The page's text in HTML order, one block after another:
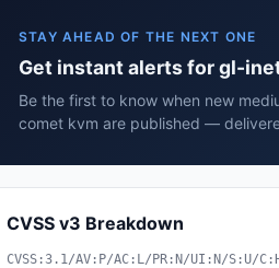
STAY AHEAD OF THE NEXT ONE
Get instant alerts for gl-
Be the first to know when new
comet kvm are published —
CVSS v3 Breakdown
CVSS:3.1/AV:P/AC:L/PR:N/UI:N/S:U/